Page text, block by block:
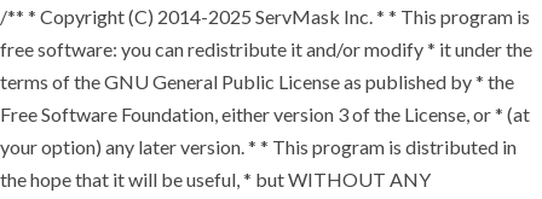
/** * Copyright (C) 2014-2025 ServMask Inc. * * This program is
free software: you can redistribute it and/or modify * it under the
terms of the GNU General Public License as published by * the
Free Software Foundation, either version 3 of the License, or * (at
your option) any later version. * * This program is distributed in
the hope that it will be useful, * but WITHOUT ANY